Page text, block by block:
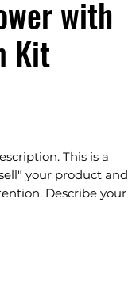
with
Kit
This is a
your product and
Describe your
Write your own
of using